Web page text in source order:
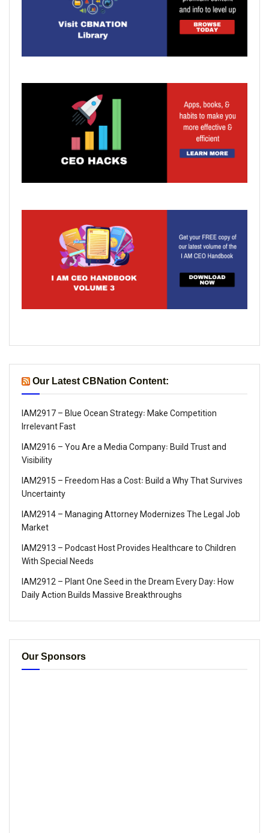
Our Latest CBNation Content:
IAM2917 – Blue Ocean Strategy꞉ Make Competition
Irrelevant Fast
IAM2916 – You Are a Media Company꞉ Build Trust and
Visibility
IAM2915 – Freedom Has a Cost꞉ Build a Why That Survives
Uncertainty
IAM2914 – Managing Attorney Modernizes The Legal Job
Market
IAM2913 – Podcast Host Provides Healthcare to Children
With Special Needs
IAM2912 – Plant One Seed in the Dream Every Day꞉ How
Daily Action Builds Massive Breakthroughs
Our Sponsors